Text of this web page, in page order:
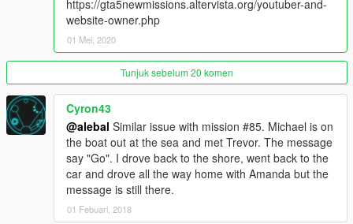
A new big missions pack, new missions for Michael Franklin
and Trevor.
It starts where everything was finished, where it will end is still
unknown.
Let's start with the first 10 missions, but they will follow many
more, so follow the updates.
Have fun!
I also made a Walkthrough
https://gta5newmissions.altervista.org/youtuber-and-
website-owner.php
01 Mei, 2020
Tunjuk sebelum 20 komen
Cyron43
@alebal Similar issue with mission #85. Michael is on
the boat out at the sea and met Trevor. The message
say "Go". I drove back to the shore, went back to the
car and drove all the way home with Amanda but the
message is still there.
01 Febuari, 2018